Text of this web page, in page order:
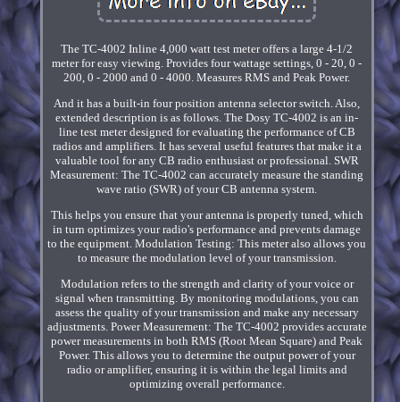
The TC-4002 Inline 4,000 watt test meter offers a large 4-1/2
meter for easy viewing. Provides four wattage settings, 0 - 20, 0 -
200, 0 - 2000 and 0 - 4000. Measures RMS and Peak Power.
And it has a built-in four position antenna selector switch. Also,
extended description is as follows. The Dosy TC-4002 is an in-
line test meter designed for evaluating the performance of CB
radios and amplifiers. It has several useful features that make it a
valuable tool for any CB radio enthusiast or professional. SWR
Measurement: The TC-4002 can accurately measure the standing
wave ratio (SWR) of your CB antenna system.
This helps you ensure that your antenna is properly tuned, which
in turn optimizes your radio's performance and prevents damage
to the equipment. Modulation Testing: This meter also allows you
to measure the modulation level of your transmission.
Modulation refers to the strength and clarity of your voice or
signal when transmitting. By monitoring modulations, you can
assess the quality of your transmission and make any necessary
adjustments. Power Measurement: The TC-4002 provides accurate
power measurements in both RMS (Root Mean Square) and Peak
Power. This allows you to determine the output power of your
radio or amplifier, ensuring it is within the legal limits and
optimizing overall performance.